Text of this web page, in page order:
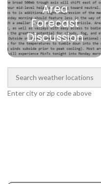
Area
Forecast
Discussion
Enter city or zip code above